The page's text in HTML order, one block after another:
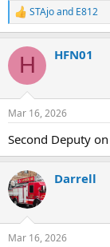
RB,SB
FC
Tac-2
RM-1
CTU-1
Car-4C(DAC of
Car-23D(Press
D-14 Transmit a
3rd Alarm
E-
L-167,144
B-51(FF)
B-45(Staging)
Rac-3
MSU
R
e
c
i
s
STAjoand E812
H HFN01
Mar 16, 2026
Second Deputy
Darrell
Mar 16, 2026